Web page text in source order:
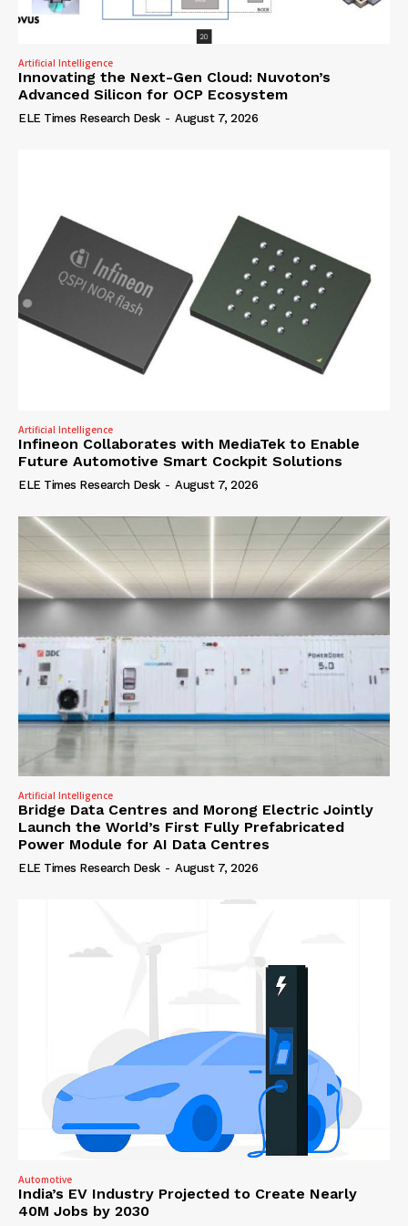
Artificial Intelligence
Innovating the Next-Gen Cloud: Nuvoton’s
Advanced Silicon for OCP Ecosystem
ELE Times Research Desk - August 7, 2026
Artificial Intelligence
Infineon Collaborates with MediaTek to Enable
Future Automotive Smart Cockpit Solutions
ELE Times Research Desk - August 7, 2026
Artificial Intelligence
Bridge Data Centres and Morong Electric Jointly
Launch the World’s First Fully Prefabricated
Power Module for AI Data Centres
ELE Times Research Desk - August 7, 2026
Automotive
India’s EV Industry Projected to Create Nearly
40M Jobs by 2030